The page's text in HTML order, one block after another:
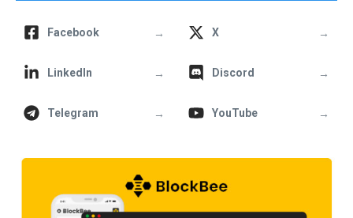
Facebook → X →
LinkedIn → Discord →
Telegram → YouTube →